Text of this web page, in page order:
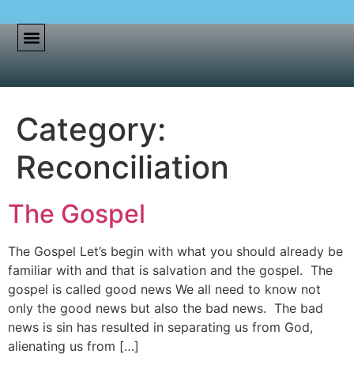
Category:
Reconciliation
The Gospel
The Gospel Let’s begin with what you should already be
familiar with and that is salvation and the gospel. The
gospel is called good news We all need to know not
only the good news but also the bad news. The bad
news is sin has resulted in separating us from God,
alienating us from […]